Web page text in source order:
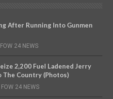
After Running Into Gunmen
FOW 24 NEWS
2,200 Fuel Ladened Jerry
The Country (Photos)
FOW 24 NEWS